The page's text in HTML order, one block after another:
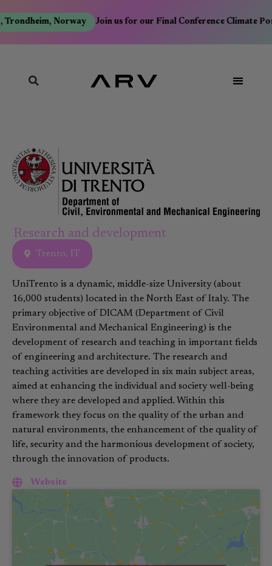
Norway Join us for our Final Conference Climate
Research and development
Trento, IT
UniTrento is a dynamic, middle-size University (about
16,000 students) located in the North East of Italy. The
primary objective of DICAM (Department of Civil
Environmental and Mechanical Engineering) is the
development of research and teaching in important fields
of engineering and architecture. The research and
teaching activities are developed in six main subject areas,
aimed at enhancing the individual and society well-being
where they are developed and applied. Within this
framework they focus on the quality of the urban and
natural environments, the enhancement of the quality of
life, security and the harmonious development of society,
through the innovation of products.
Website